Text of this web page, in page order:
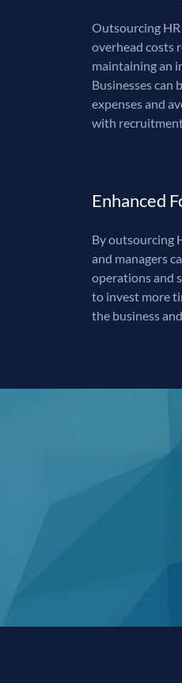
Outsourcing
overhead costs
maintaining an
Businesses
expenses and
with
Enhanced
By outsourcing
and managers
operations and
to invest more
the business